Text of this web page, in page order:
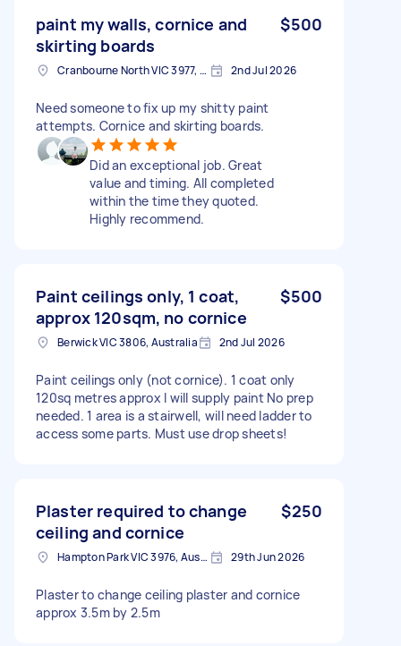
paint my walls, cornice and
skirting boards
$500
Cranbourne North VIC 3977, Australia 2nd Jul 2026
Need someone to fix up my shitty paint
attempts. Cornice and skirting boards.
Did an exceptional job. Great
value and timing. All completed
within the time they quoted.
Highly recommend.
Paint ceilings only, 1 coat,
approx 120sqm, no cornice
$500
Berwick VIC 3806, Australia 2nd Jul 2026
Paint ceilings only (not cornice). 1 coat only
120sq metres approx I will supply paint No prep
needed. 1 area is a stairwell, will need ladder to
access some parts. Must use drop sheets!
Plaster required to change
ceiling and cornice
$250
Hampton Park VIC 3976, Australia 29th Jun 2026
Plaster to change ceiling plaster and cornice
approx 3.5m by 2.5m